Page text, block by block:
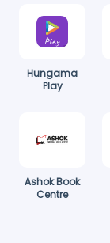
Hungama
Play
Ashok Book
Centre